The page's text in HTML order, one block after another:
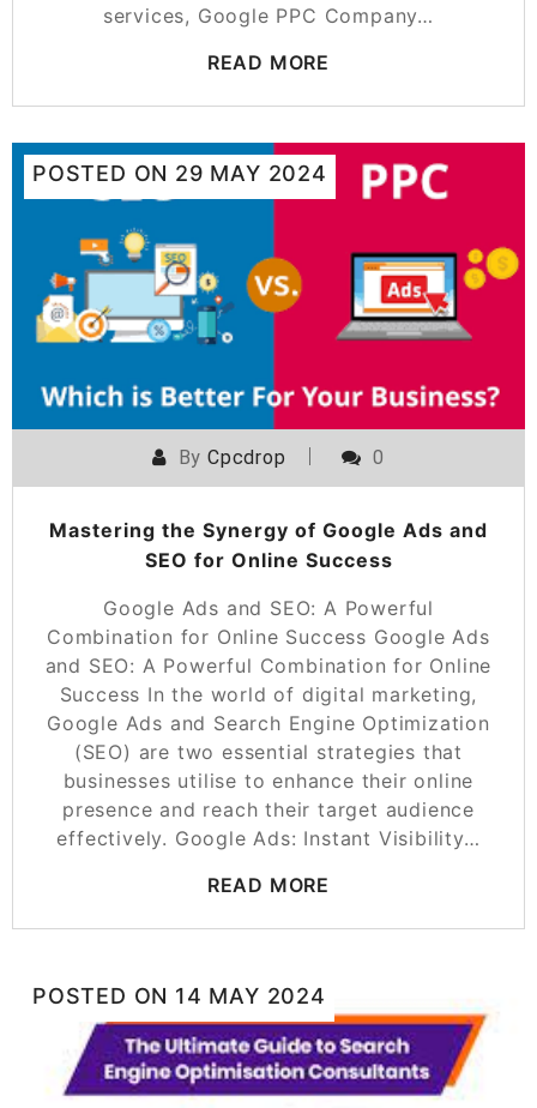
services, Google PPC Company…
READ MORE
POSTED ON 29 MAY 2024
ByCpcdrop 0
Mastering the Synergy of Google Ads and
SEO for Online Success
Google Ads and SEO: A Powerful
Combination for Online Success Google Ads
and SEO: A Powerful Combination for Online
Success In the world of digital marketing,
Google Ads and Search Engine Optimization
(SEO) are two essential strategies that
businesses utilise to enhance their online
presence and reach their target audience
effectively. Google Ads: Instant Visibility…
READ MORE
POSTED ON 14 MAY 2024